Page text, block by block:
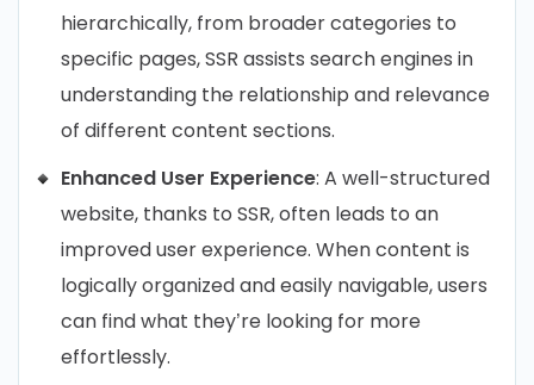
hierarchically, from broader categories to
specific pages, SSR assists search engines in
understanding the relationship and relevance
of different content sections.
Enhanced User Experience: A well-structured
website, thanks to SSR, often leads to an
improved user experience. When content is
logically organized and easily navigable, users
can find what they’re looking for more
effortlessly.